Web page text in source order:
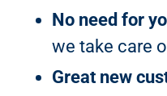
No need for
we take care
Great new